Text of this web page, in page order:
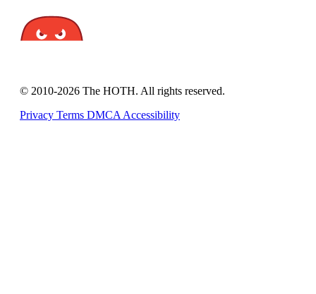
© 2010-2026 The HOTH. All rights reserved.
Privacy Terms DMCA Accessibility